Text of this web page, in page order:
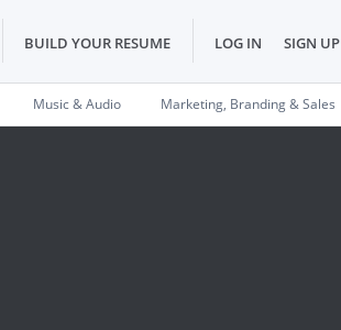
BUILD YOUR RESUME LOG IN SIGN UP
Music & Audio Marketing, Branding & Sales